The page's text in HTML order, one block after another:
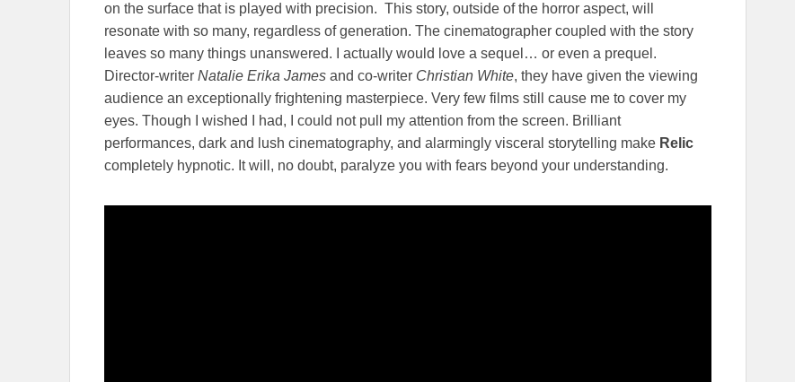
on the surface that is played with precision. This story, outside of the horror aspect, will
resonate with so many, regardless of generation. The cinematographer coupled with the story
leaves so many things unanswered. I actually would love a sequel… or even a prequel.
Director-writer Natalie Erika James and co-writer Christian White, they have given the viewing
audience an exceptionally frightening masterpiece. Very few films still cause me to cover my
eyes. Though I wished I had, I could not pull my attention from the screen. Brilliant
performances, dark and lush cinematography, and alarmingly visceral storytelling make Relic
completely hypnotic. It will, no doubt, paralyze you with fears beyond your understanding.